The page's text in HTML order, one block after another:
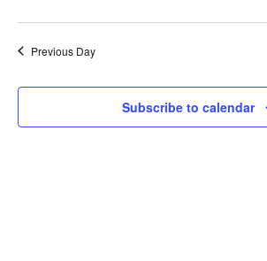
Guidance
Previous Day
Subscribe to calendar